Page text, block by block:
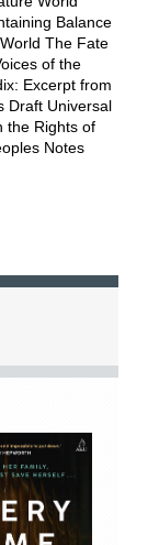
Balance
The Fate
of the
Excerpt from
Draft Universal
the Rights of
Notes